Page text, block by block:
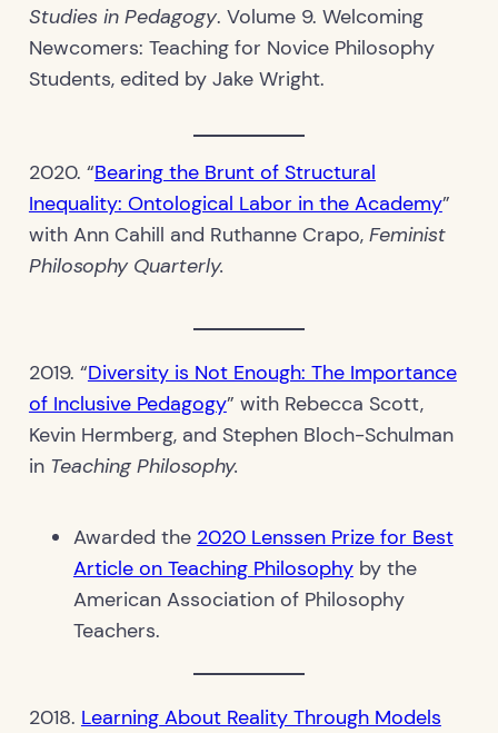
Studies in Pedagogy. Volume 9. Welcoming
Newcomers: Teaching for Novice Philosophy
Students, edited by Jake Wright.
2020. “Bearing the Brunt of Structural
Inequality: Ontological Labor in the Academy”
with Ann Cahill and Ruthanne Crapo, Feminist
Philosophy Quarterly.
2019. “Diversity is Not Enough: The Importance
of Inclusive Pedagogy” with Rebecca Scott,
Kevin Hermberg, and Stephen Bloch-Schulman
in Teaching Philosophy.
Awarded the 2020 Lenssen Prize for Best
Article on Teaching Philosophyby the
American Association of Philosophy
Teachers.
2018. Learning About Reality Through Models